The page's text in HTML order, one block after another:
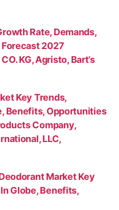
Rate, Demands,
2027
KG, Agristo, Bart’s
Key Trends,
Benefits, Opportunities
Company,
LLC,
Market Key
Globe, Benefits,